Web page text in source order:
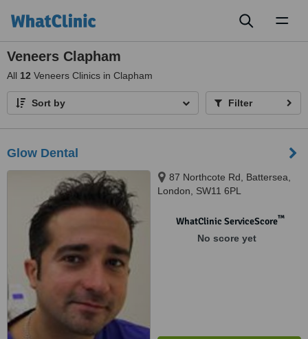
Veneers Clapham
All 12 Veneers Clinics in Clapham
Sort by Filter
Glow Dental
87 Northcote Rd, Battersea,
London, SW11 6PL
WhatClinic ServiceScore™
No score yet